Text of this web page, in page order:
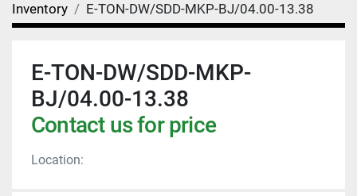
Inventory E-TON-DW/SDD-MKP-BJ/04.00-13.38
E-TON-DW/SDD-MKP-
BJ/04.00-13.38
Contact us for price
Location: